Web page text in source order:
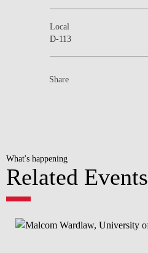
Local
D-113
Share
What's happening
Related Events